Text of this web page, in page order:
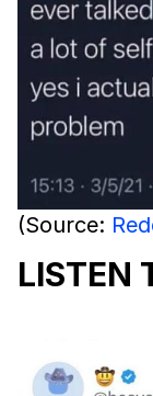
(Source:
LISTEN